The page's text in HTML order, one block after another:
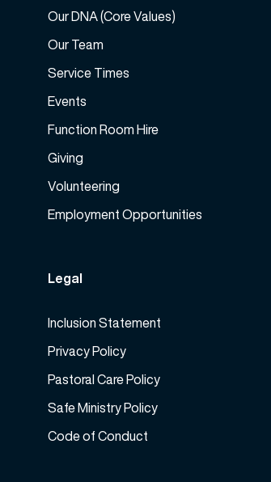
Our DNA (Core Values)
Our Team
Service Times
Events
Function Room Hire
Giving
Volunteering
Employment Opportunities
Legal
Inclusion Statement
Privacy Policy
Pastoral Care Policy
Safe Ministry Policy
Code of Conduct